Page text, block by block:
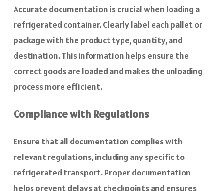
Accurate documentation is crucial when loading a
refrigerated container. Clearly label each pallet or
package with the product type, quantity, and
destination. This information helps ensure the
correct goods are loaded and makes the unloading
process more efficient.
Compliance with Regulations
Ensure that all documentation complies with
relevant regulations, including any specific to
refrigerated transport. Proper documentation
helps prevent delays at checkpoints and ensures